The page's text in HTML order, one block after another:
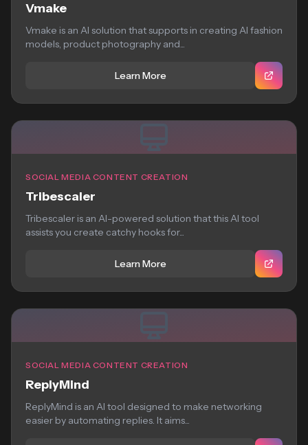
Vmake
Vmake is an AI solution that supports in creating AI fashion
models, product photography and...
Learn More
SOCIAL MEDIA CONTENT CREATION
Tribescaler
Tribescaler is an AI-powered solution that this AI tool
assists you create catchy hooks for...
Learn More
SOCIAL MEDIA CONTENT CREATION
ReplyMind
ReplyMind is an AI tool designed to make networking
easier by automating replies. It aims...